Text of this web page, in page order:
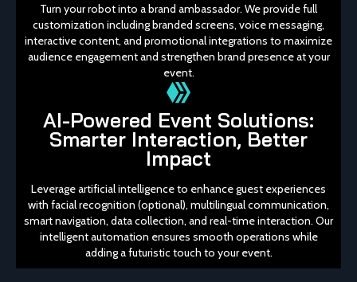
Turn your robot into a brand ambassador. We provide full
customization including branded screens, voice messaging,
interactive content, and promotional integrations to maximize
audience engagement and strengthen brand presence at your
event.
AI-Powered Event Solutions:
Smarter Interaction, Better
Impact
Leverage artificial intelligence to enhance guest experiences
with facial recognition (optional), multilingual communication,
smart navigation, data collection, and real-time interaction. Our
intelligent automation ensures smooth operations while
adding a futuristic touch to your event.